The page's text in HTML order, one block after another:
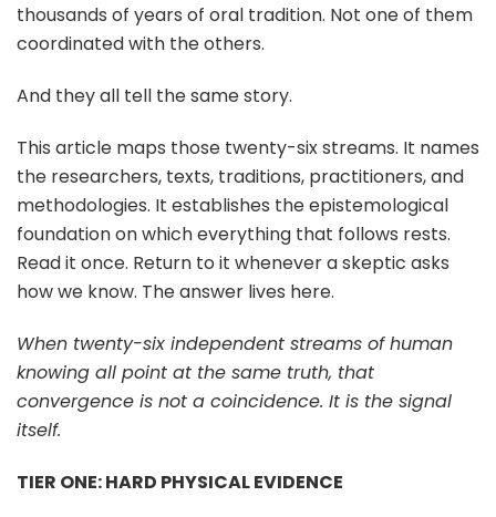
thousands of years of oral tradition. Not one of them
coordinated with the others.
And they all tell the same story.
This article maps those twenty-six streams. It names
the researchers, texts, traditions, practitioners, and
methodologies. It establishes the epistemological
foundation on which everything that follows rests.
Read it once. Return to it whenever a skeptic asks
how we know. The answer lives here.
When twenty-six independent streams of human
knowing all point at the same truth, that
convergence is not a coincidence. It is the signal
itself.
TIER ONE: HARD PHYSICAL EVIDENCE